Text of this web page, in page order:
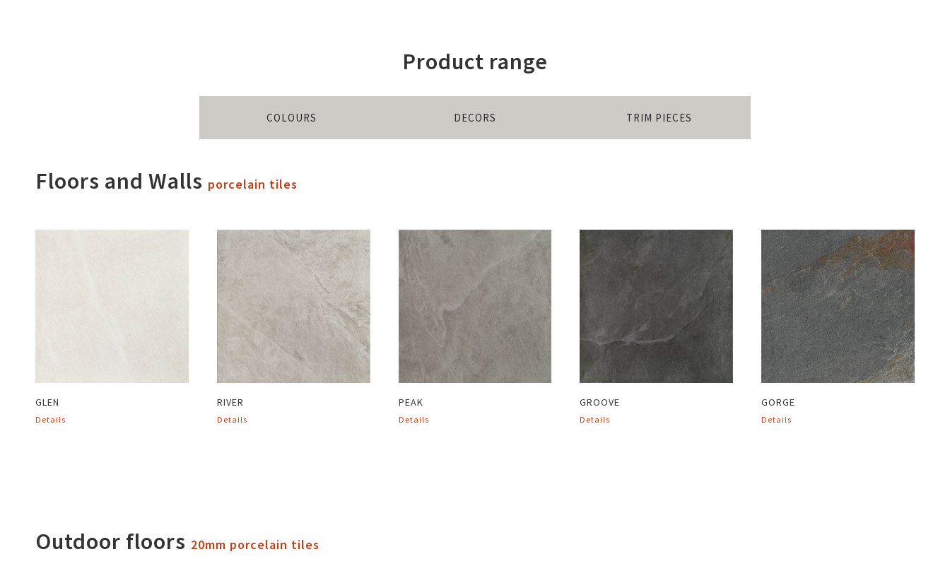
Product range
COLOURS DECORS TRIM PIECES
Floors and Walls porcelain tiles
GLEN
Details
RIVER
Details
PEAK
Details
GROOVE
Details
GORGE
Details
Outdoor floors 20mm porcelain tiles